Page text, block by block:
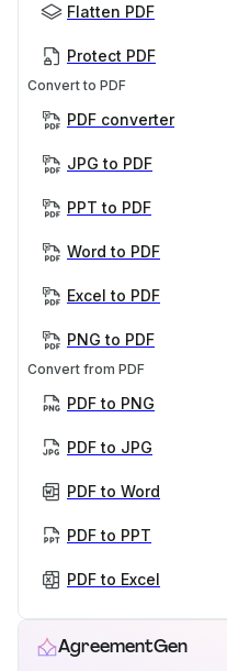
Flatten PDF
Protect PDF
Convert to PDF
PDF converter
JPG to PDF
PPT to PDF
Word to PDF
Excel to PDF
PNG to PDF
Convert from PDF
PDF to PNG
PDF to JPG
PDF to Word
PDF to PPT
PDF to Excel
AgreementGen